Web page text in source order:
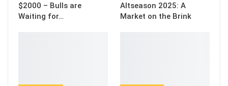
$2000 – Bulls are
Waiting for…
Altseason 2025: A
Market on the Brink